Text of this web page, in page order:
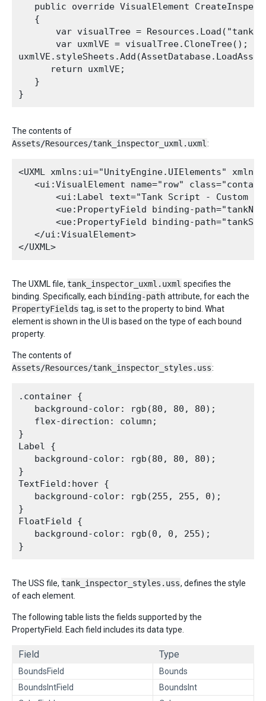
public override VisualElement
   {
var visualTree =
       var uxmlVE = visualTree.CloneTree();
      return uxmlVE;
   }
The contents of
Assets/Resources/tank_inspector_uxml.uxml :
<UXML xmlns:ui="UnityEngine.UIElements"
<ui:VisualElement name="row"
<ui:Label text="Tank Script - Custom
<ue:PropertyField binding-
<ue:PropertyField binding-
   </ui:VisualElement>
The UXML file, tank_inspector_uxml.uxml specifies the
binding. Specifically, each binding-path attribute, for each the
PropertyFields tag, is set to the property to bind. What
element is shown in the UI is based on the type of each bound
property.
The contents of
Assets/Resources/tank_inspector_styles.uss:
.container {
   background-color: rgb(80, 80, 80);
   flex-direction: column;
}
Label {
   background-color: rgb(80, 80, 80);
}
TextField:hover {
   background-color: rgb(255, 255, 0);
}
FloatField {
   background-color: rgb(0, 0, 255);
The USS file, tank_inspector_styles.uss, defines the style
of each element.
The following table lists the fields supported by the
PropertyField. Each field includes its data type.
Field Type
BoundsField
Bounds
BoundsIntField
BoundsInt